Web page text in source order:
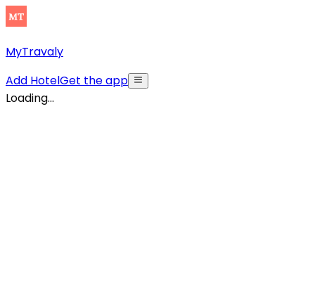
MyTravaly
Add HotelGet the app
Loading...